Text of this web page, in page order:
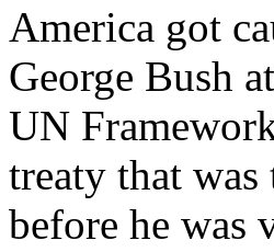
America got
George Bush
UN
treaty that
before he was